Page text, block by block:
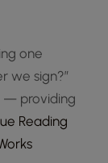
one
we sign?”
— providing
Reading